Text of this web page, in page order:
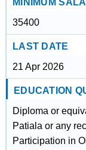
MINIMUM
35400
LAST DATE
21 Apr 2026
EDUCATION
Diploma or
Patiala or any
Participation in